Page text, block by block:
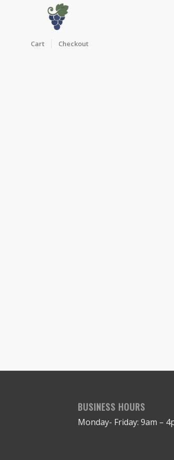
Cart Checkout
BUSINESS HOURS
Monday- Friday: 9am –